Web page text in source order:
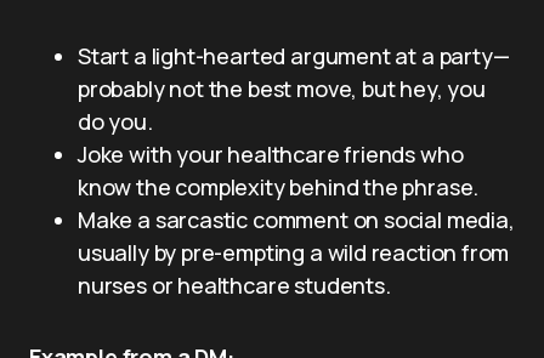
Start a light-hearted argument at a party—
probably not the best move, but hey, you
do you.
Joke with your healthcare friends who
know the complexity behind the phrase.
Make a sarcastic comment on social media,
usually by pre-empting a wild reaction from
nurses or healthcare students.